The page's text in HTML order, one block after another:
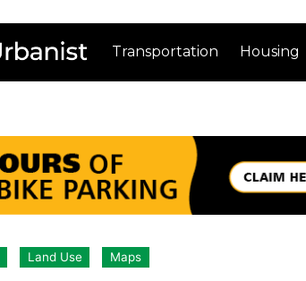
Transportation Housing
Land Use Maps